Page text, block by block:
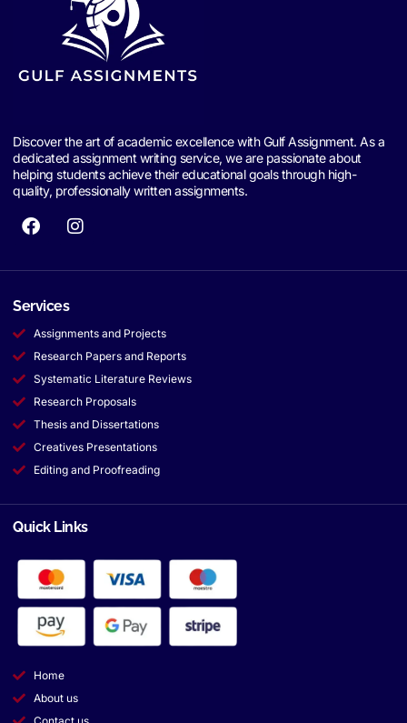
Discover the art of academic excellence with Gulf Assignment. As a
dedicated assignment writing service, we are passionate about
helping students achieve their educational goals through high-
quality, professionally written assignments.
Services
Assignments and Projects
Research Papers and Reports
Systematic Literature Reviews
Research Proposals
Thesis and Dissertations
Creatives Presentations
Editing and Proofreading
Quick Links
Home
About us